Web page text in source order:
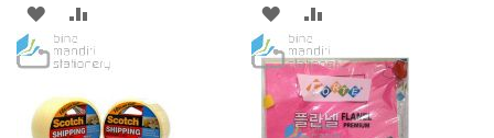
ADD
TO
LIST
TO
ADD
TO
WISH
LIST
TO
COMPARE